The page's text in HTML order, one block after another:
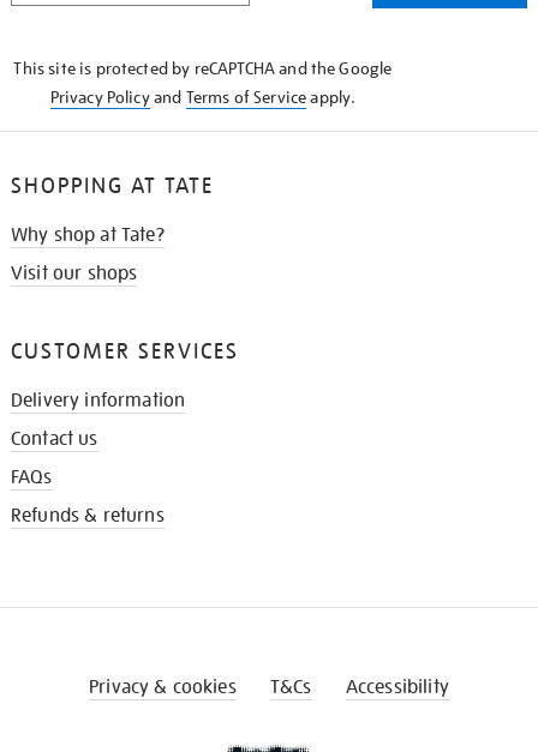
This site is protected by reCAPTCHA and the Google
Privacy Policyand Terms of Serviceapply.
SHOPPING AT TATE
Why shop at Tate?
Visit our shops
CUSTOMER SERVICES
Delivery information
Contact us
FAQs
Refunds & returns
Privacy & cookies T&Cs Accessibility